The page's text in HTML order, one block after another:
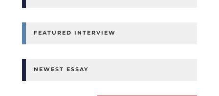
FEATURED INTERVIEW
NEWEST ESSAY